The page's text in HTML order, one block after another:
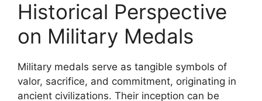
Historical Perspective
on Military Medals
Military medals serve as tangible symbols of
valor, sacrifice, and commitment, originating in
ancient civilizations. Their inception can be